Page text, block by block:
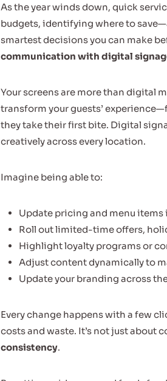
As the year winds down, quick
budgets, identifying where to
smartest decisions you can make
communication with digital
Your screens are more than digital
transform your guests’
they take their first bite. Digital
creatively across every location.
Imagine being able to:
Update pricing and menu
Roll out limited-time offers,
Highlight loyalty programs or
Adjust content dynamically to
Update your branding across
Every change happens with a few
costs and waste. It’s not just about
consistency.